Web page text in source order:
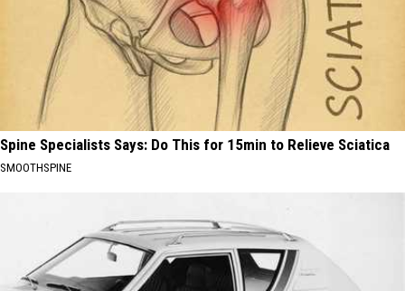
Spine Specialists Says: Do This for 15min to Relieve Sciatica
SMOOTHSPINE